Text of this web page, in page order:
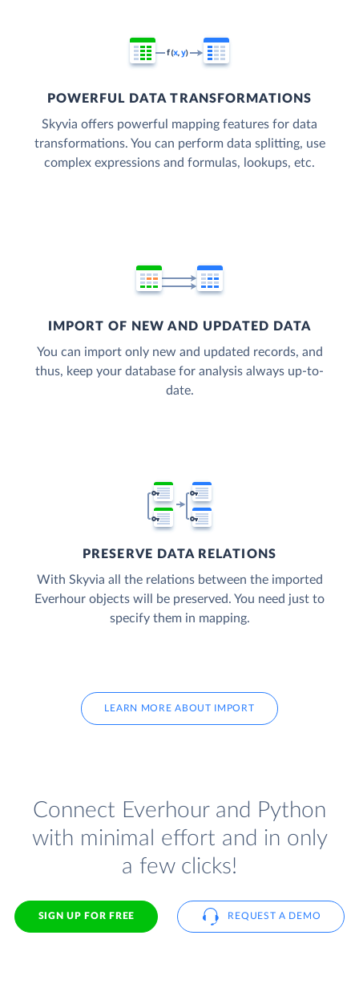
POWERFUL DATA TRANSFORMATIONS
Skyvia offers powerful mapping features for data
transformations. You can perform data splitting, use
complex expressions and formulas, lookups, etc.
IMPORT OF NEW AND UPDATED DATA
You can import only new and updated records, and
thus, keep your database for analysis always up-to-
date.
PRESERVE DATA RELATIONS
With Skyvia all the relations between the imported
Everhour objects will be preserved. You need just to
specify them in mapping.
LEARN MORE ABOUT IMPORT
Connect Everhour and Python
with minimal effort and in only
a few clicks!
SIGN UP FOR FREE REQUEST A DEMO